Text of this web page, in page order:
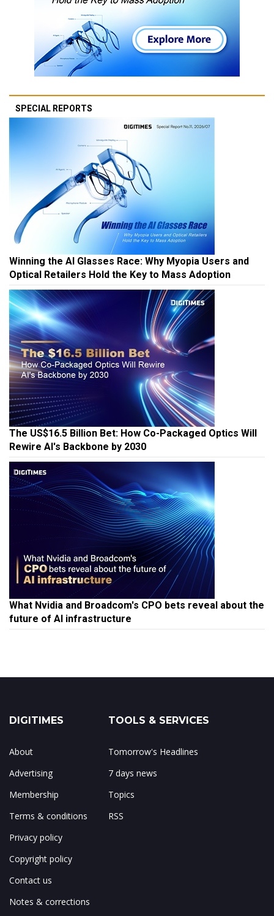
SPECIAL REPORTS
Winning the AI Glasses Race: Why Myopia Users and
Optical Retailers Hold the Key to Mass Adoption
The US$16.5 Billion Bet: How Co-Packaged Optics Will
Rewire AI's Backbone by 2030
What Nvidia and Broadcom's CPO bets reveal about the
future of AI infrastructure
DIGITIMES
About
Advertising
Membership
Terms & conditions
Privacy policy
Copyright policy
Contact us
Notes & corrections
TOOLS & SERVICES
Tomorrow's Headlines
7 days news
Topics
RSS